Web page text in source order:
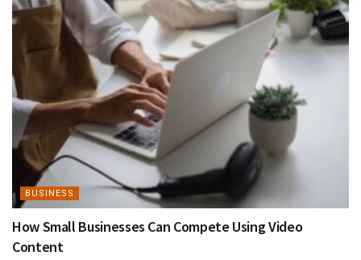
BUSINESS
How Small Businesses Can Compete Using Video
Content